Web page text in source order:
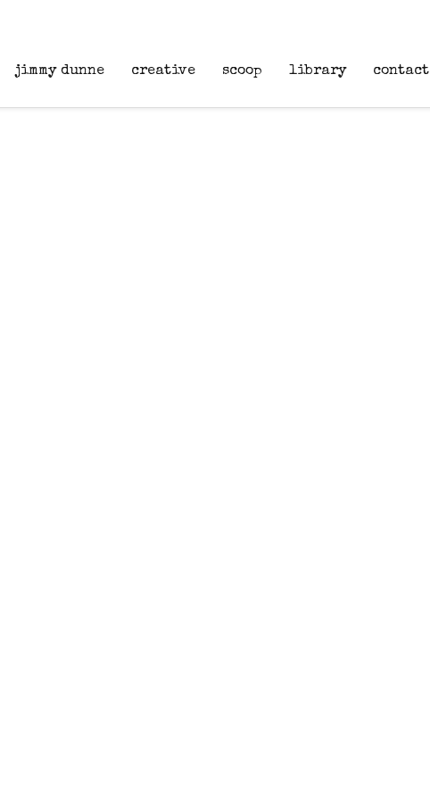
jimmy dunne creative scoop library contact